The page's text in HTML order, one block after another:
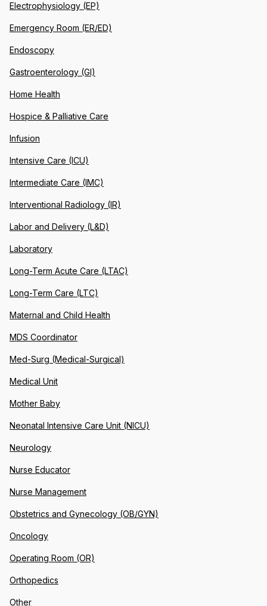
Electrophysiology (EP)
Emergency Room (ER/ED)
Endoscopy
Gastroenterology (GI)
Home Health
Hospice & Palliative Care
Infusion
Intensive Care (ICU)
Intermediate Care (IMC)
Interventional Radiology (IR)
Labor and Delivery (L&D)
Laboratory
Long-Term Acute Care (LTAC)
Long-Term Care (LTC)
Maternal and Child Health
MDS Coordinator
Med-Surg (Medical-Surgical)
Medical Unit
Mother Baby
Neonatal Intensive Care Unit (NICU)
Neurology
Nurse Educator
Nurse Management
Obstetrics and Gynecology (OB/GYN)
Oncology
Operating Room (OR)
Orthopedics
Other